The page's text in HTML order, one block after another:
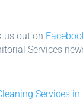
us out on
Services
Services